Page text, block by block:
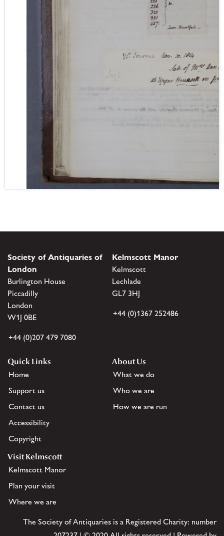
Society of Antiquaries of
London
Burlington House
Piccadilly
London
W1J 0BE
+44 (0)207 479 7080
Kelmscott Manor
Kelmscott
Lechlade
GL7 3HJ
+44 (0)1367 252486
Quick Links
Home
Support us
Contact us
Accessibility
Copyright
About Us
What we do
Who we are
How we are run
Visit Kelmscott
Kelmscott Manor
Plan your visit
Where we are
The Society of Antiquaries is a Registered Charity: number